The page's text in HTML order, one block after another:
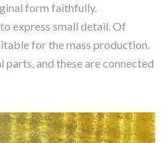
form faithfully.
express small detail. Of
for the mass production.
and these are connected